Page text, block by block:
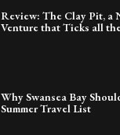
Review: The Clay Pit, a
Venture that Ticks all
Why Swansea Bay
Summer Travel List